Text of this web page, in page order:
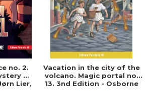
no. 2.
of
Lier,
Vacation in the city of the
volcano. Magic portal no.
13. 3nd Edition - Osborne